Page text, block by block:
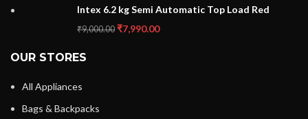
Intex 6.2 kg Semi Automatic Top Load Red
₹9,000.00 ₹7,990.00
OUR STORES
All Appliances
Bags & Backpacks